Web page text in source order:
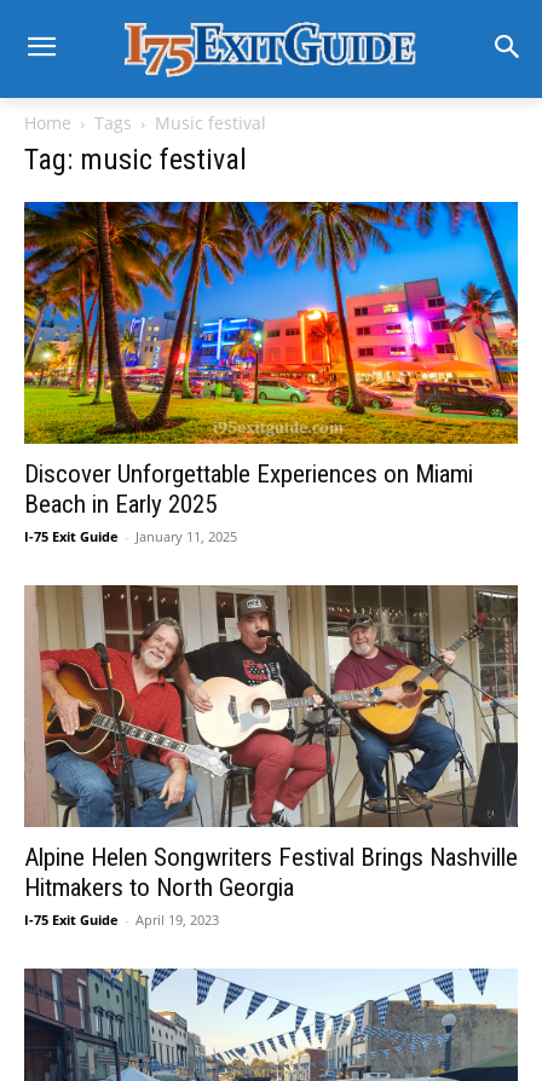
Home Tags Music festival
Tag: music festival
Discover Unforgettable Experiences on Miami
Beach in Early 2025
I-75 Exit Guide - January 11, 2025
Alpine Helen Songwriters Festival Brings Nashville
Hitmakers to North Georgia
I-75 Exit Guide - April 19, 2023